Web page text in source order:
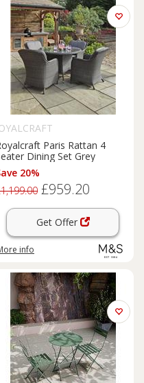
Paris Rattan 4
Dining Set Grey
20%
£959.20
Get Offer
info